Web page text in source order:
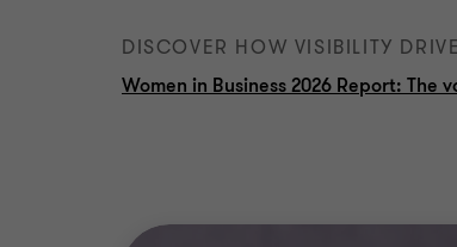
DISCOVER HOW VISIBILITY
Women in Business 2026 Report: The